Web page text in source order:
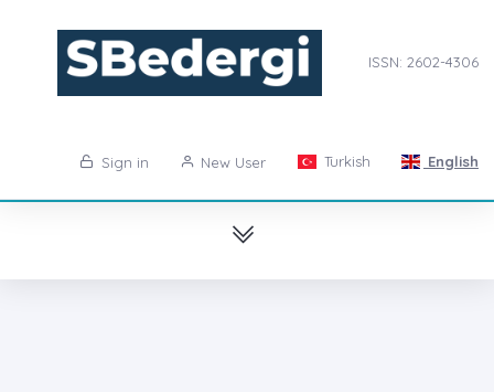
ISSN: 2602-4306
Sign in New User Turkish English